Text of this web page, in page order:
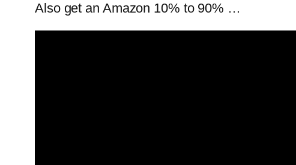
Also get an Amazon 10% to 90% …